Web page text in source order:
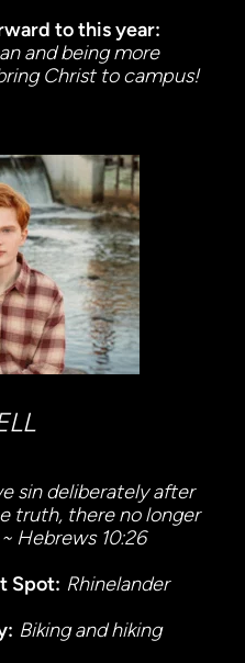
to this year:
and being more
Christ to campus!
sin deliberately after
truth, there no longer
Hebrews 10:26
Spot: Rhinelander
Biking and hiking